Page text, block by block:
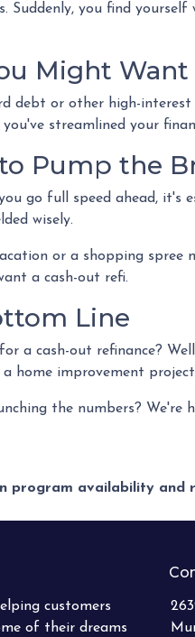
Suddenly, you find
Might
debt or other high-interest
streamlined your
Pump the
go full speed ahead, it's
wisely.
or a shopping spree
a cash-out refi.
Line
a cash-out refinance?
home improvement
the numbers?
program availability
customers
of their dreams